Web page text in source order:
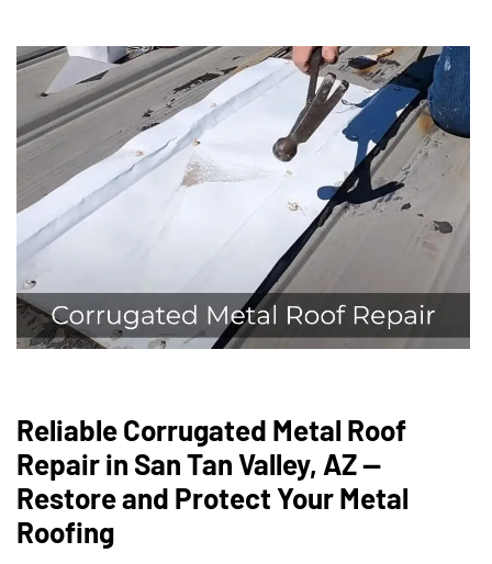
Reliable Corrugated Metal Roof
Repair in San Tan Valley, AZ —
Restore and Protect Your Metal
Roofing